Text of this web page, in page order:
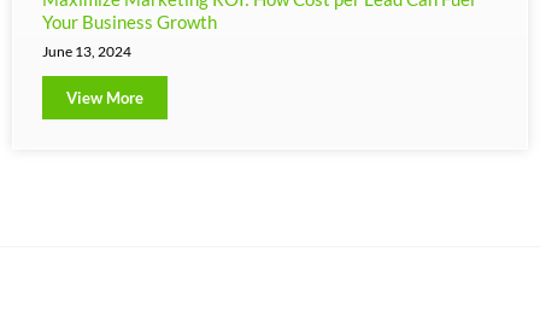
Your Business Growth
June 13, 2024
View More